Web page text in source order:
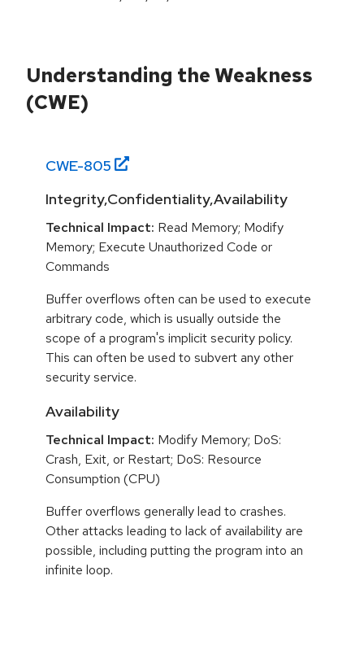
Understanding the Weakness
(CWE)
CWE-805
Integrity,Confidentiality,Availability
Technical Impact: Read Memory; Modify
Memory; Execute Unauthorized Code or
Commands
Buffer overflows often can be used to execute
arbitrary code, which is usually outside the
scope of a program's implicit security policy.
This can often be used to subvert any other
security service.
Availability
Technical Impact: Modify Memory; DoS:
Crash, Exit, or Restart; DoS: Resource
Consumption (CPU)
Buffer overflows generally lead to crashes.
Other attacks leading to lack of availability are
possible, including putting the program into an
infinite loop.